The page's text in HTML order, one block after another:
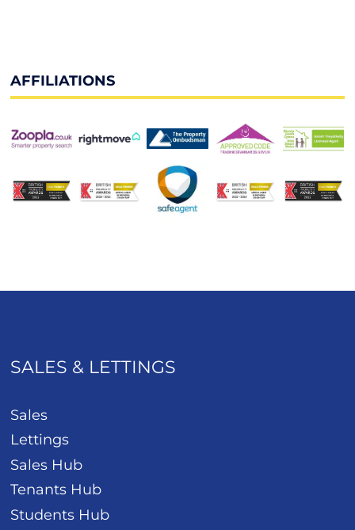
AFFILIATIONS
SALES & LETTINGS
Sales
Lettings
Sales Hub
Tenants Hub
Students Hub